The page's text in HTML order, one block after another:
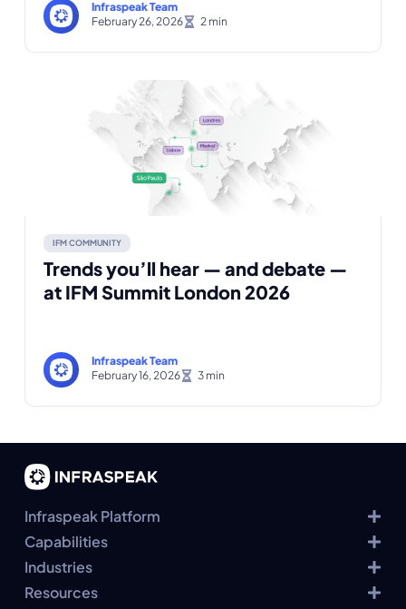
Infraspeak Team
February 26, 2026
IFM COMMUNITY
Trends you’ll hear — and debate —
at IFM Summit London 2026
Infraspeak Team
February 16, 2026
Infraspeak Platform
Capabilities
Industries
Resources